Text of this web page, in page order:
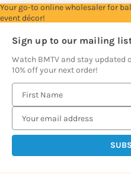
Your go-to online wholesaler for
event décor!
Sign up to our mailing
Watch BMTV and stay updated
10% off your next order!
m
i
d